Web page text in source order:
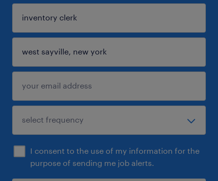
I consent to the use of my information for the
purpose of sending me job alerts.